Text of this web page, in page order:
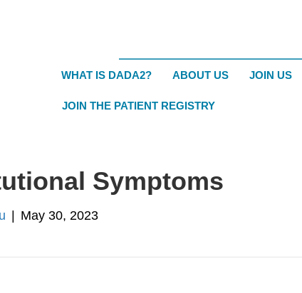
WHAT IS DADA2? ABOUT US JOIN US
JOIN THE PATIENT REGISTRY
Symptoms
May 30, 2023